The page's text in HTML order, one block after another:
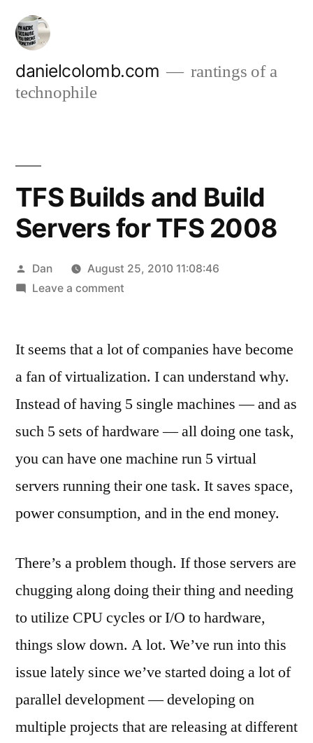
Skip
content
danielcolomb.com
rantings of a
technophile
TFS Builds and Build
Servers for TFS 2008
Posted
by
Dan
August 25, 2010 11:08:46
Leave a commenton
and
Servers
for
TFS
It seems that a lot of companies have become
a fan of virtualization. I can understand why.
Instead of having 5 single machines — and as
such 5 sets of hardware — all doing one task,
you can have one machine run 5 virtual
servers running their one task. It saves space,
power consumption, and in the end money.
There’s a problem though. If those servers are
chugging along doing their thing and needing
to utilize CPU cycles or I/O to hardware,
things slow down. A lot. We’ve run into this
issue lately since we’ve started doing a lot of
parallel development — developing on
multiple projects that are releasing at different